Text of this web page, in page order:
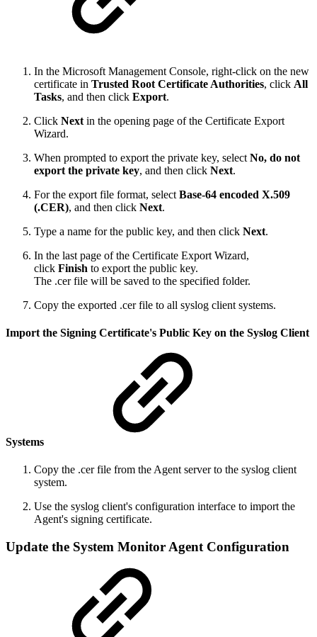
In the Microsoft Management Console, right-click on the new
certificate in Trusted Root Certificate Authorities, click All
Tasks, and then click Export.
Click Next in the opening page of the Certificate Export
Wizard.
When prompted to export the private key, select No, do not
export the private key, and then click Next.
For the export file format, select Base-64 encoded X.509
(.CER), and then click Next.
Type a name for the public key, and then click Next.
In the last page of the Certificate Export Wizard,
click Finish to export the public key.
The .cer file will be saved to the specified folder.
Copy the exported .cer file to all syslog client systems.
Import the Signing Certificate's Public Key on the Syslog Client
Systems
Copy the .cer file from the Agent server to the syslog client
system.
Use the syslog client's configuration interface to import the
Agent's signing certificate.
Update the System Monitor Agent Configuration